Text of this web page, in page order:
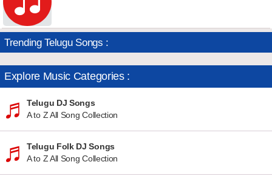
Trending Telugu Songs :
Explore Music Categories :
Telugu DJ Songs
A to Z All Song Collection
Telugu Folk DJ Songs
A to Z All Song Collection